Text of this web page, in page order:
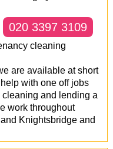
020 3397 3109
cleaning
are available at short
with one off jobs
and lending a
work throughout
Knightsbridge and